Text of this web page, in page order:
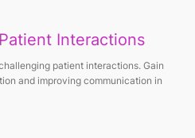
Interactions
patient interactions. Gain
and improving communication in